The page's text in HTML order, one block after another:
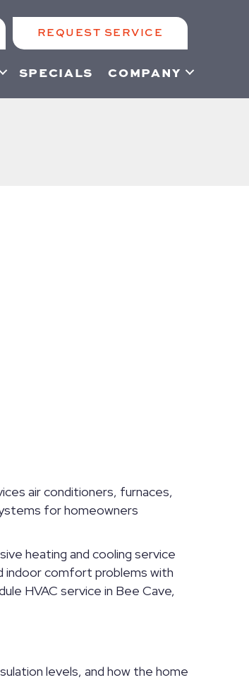
REQUEST SERVICE
SPECIALS COMPANY
air conditioners, furnaces,
for homeowners
heating and cooling service
indoor comfort problems with
HVAC service in Bee Cave,
levels, and how the home